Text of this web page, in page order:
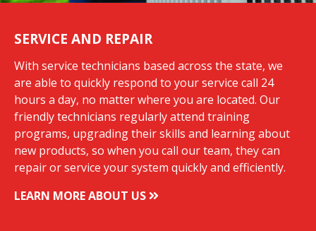
SERVICE AND REPAIR
With service technicians based across the state, we
are able to quickly respond to your service call 24
hours a day, no matter where you are located. Our
friendly technicians regularly attend training
programs, upgrading their skills and learning about
new products, so when you call our team, they can
repair or service your system quickly and efficiently.
LEARN MORE ABOUT US